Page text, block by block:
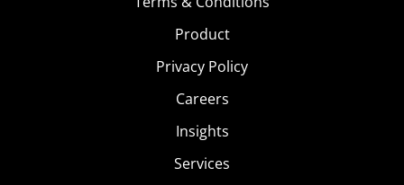
Product
Privacy Policy
Careers
Insights
Services